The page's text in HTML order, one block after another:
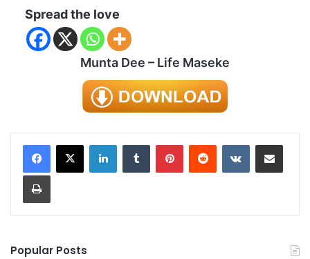
Spread the love
Munta Dee – Life Maseke
LinkedInTumblr PinterestReddit VKontakteShare via Email
Print
Popular Posts